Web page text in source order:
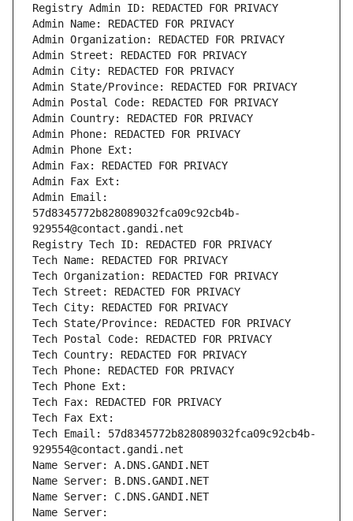
Registry Admin ID: REDACTED FOR PRIVACY
Admin Name: REDACTED FOR PRIVACY
Admin Organization: REDACTED FOR PRIVACY
Admin Street: REDACTED FOR PRIVACY
Admin City: REDACTED FOR PRIVACY
Admin State/Province: REDACTED FOR PRIVACY
Admin Postal Code: REDACTED FOR PRIVACY
Admin Country: REDACTED FOR PRIVACY
Admin Phone: REDACTED FOR PRIVACY
Admin Phone Ext:
Admin Fax: REDACTED FOR PRIVACY
Admin Fax Ext:
Admin Email:
57d8345772b828089032fca09c92cb4b-
929554@contact.gandi.net
Registry Tech ID: REDACTED FOR PRIVACY
Tech Name: REDACTED FOR PRIVACY
Tech Organization: REDACTED FOR PRIVACY
Tech Street: REDACTED FOR PRIVACY
Tech City: REDACTED FOR PRIVACY
Tech State/Province: REDACTED FOR PRIVACY
Tech Postal Code: REDACTED FOR PRIVACY
Tech Country: REDACTED FOR PRIVACY
Tech Phone: REDACTED FOR PRIVACY
Tech Phone Ext:
Tech Fax: REDACTED FOR PRIVACY
Tech Fax Ext:
Tech Email: 57d8345772b828089032fca09c92cb4b-
929554@contact.gandi.net
Name Server: A.DNS.GANDI.NET
Name Server: B.DNS.GANDI.NET
Name Server: C.DNS.GANDI.NET
Name Server: